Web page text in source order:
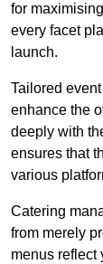
for
every facet
launch.
Tailored
enhance the
deeply with
ensures that
various
Catering
from merely
menus reflect